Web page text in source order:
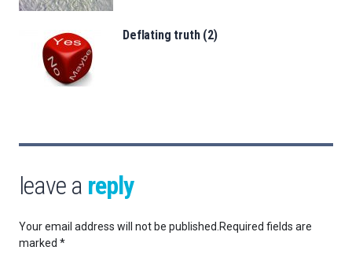
Deflating truth (2)
leave a reply
Your email address will not be published.Required fields are
marked *